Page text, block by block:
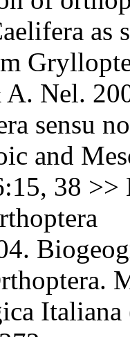
as
Nel.
sensu
and
38 >>